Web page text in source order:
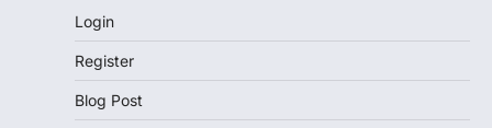
Login
Register
Blog Post